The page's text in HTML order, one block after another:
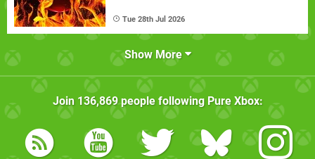
Tue 28th Jul 2026
Show More
Join 136,869people following Pure Xbox: